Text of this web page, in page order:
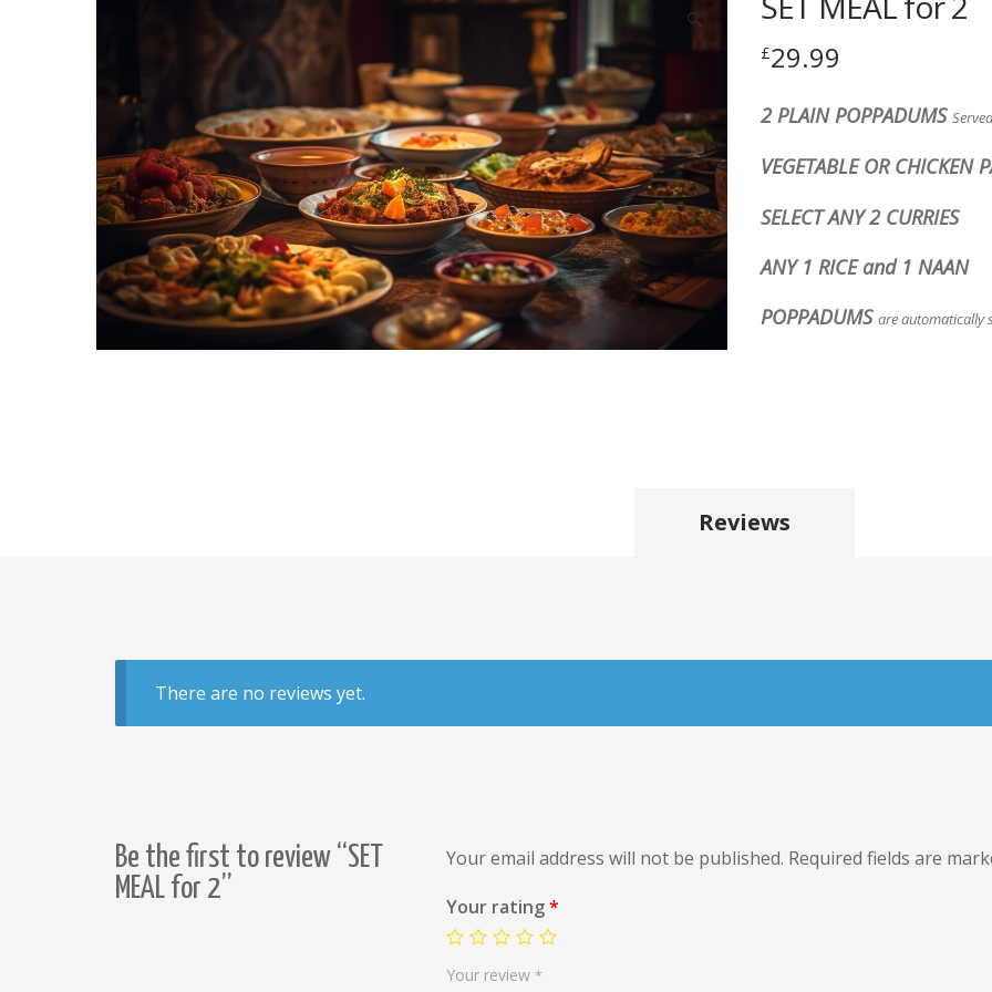
🔍
£29.99
2 PLAIN POPPADUMS
VEGETABLE OR CHICKEN
SELECT ANY 2 CURRIES
ANY 1 RICE and 1 NAAN
POPPADUMS are automatically
Reviews
There are no reviews yet.
Be the first to review “SET
MEAL for 2”
Your email address will not be published. Required fields are
Your rating*
Your review *